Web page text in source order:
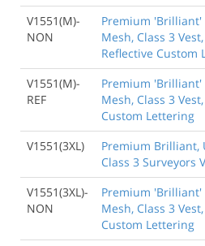
V1551(M)-
NON
Premium 'Brilliant'
Mesh, Class 3
Reflective Custom
V1551(M)-
REF
Premium 'Brilliant'
Mesh, Class 3
Custom Lettering
V1551(3XL)
Premium Brilliant,
Class 3 Surveyors
V1551(3XL)-
NON
Premium 'Brilliant'
Mesh, Class 3
Custom Lettering